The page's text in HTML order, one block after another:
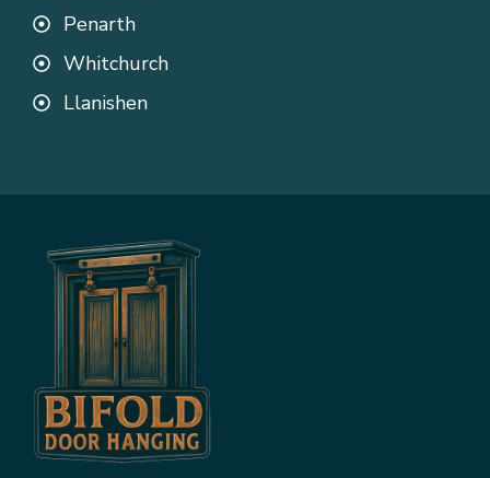
Penarth
Whitchurch
Llanishen